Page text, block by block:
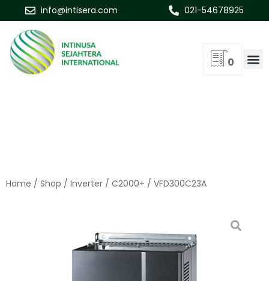
info@intisera.com 021-54678925
0
Home / Shop / Inverter / C2000+ / VFD300C23A